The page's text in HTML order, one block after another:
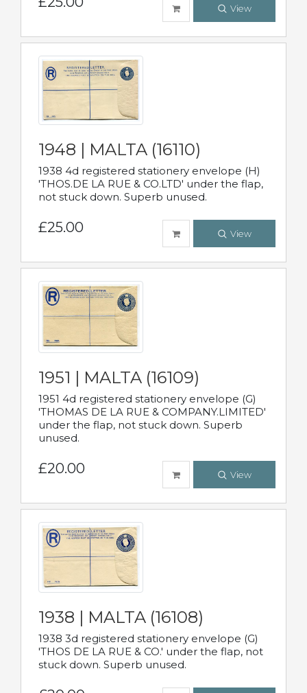
View
1948 | MALTA (16110)
1938 4d registered stationery envelope (H)
'THOS.DE LA RUE & CO.LTD' under the flap,
not stuck down. Superb unused.
£25.00 View
1951 | MALTA (16109)
1951 4d registered stationery envelope (G)
'THOMAS DE LA RUE & COMPANY.LIMITED'
under the flap, not stuck down. Superb
unused.
£20.00 View
1938 | MALTA (16108)
1938 3d registered stationery envelope (G)
'THOS DE LA RUE & CO.' under the flap, not
stuck down. Superb unused.